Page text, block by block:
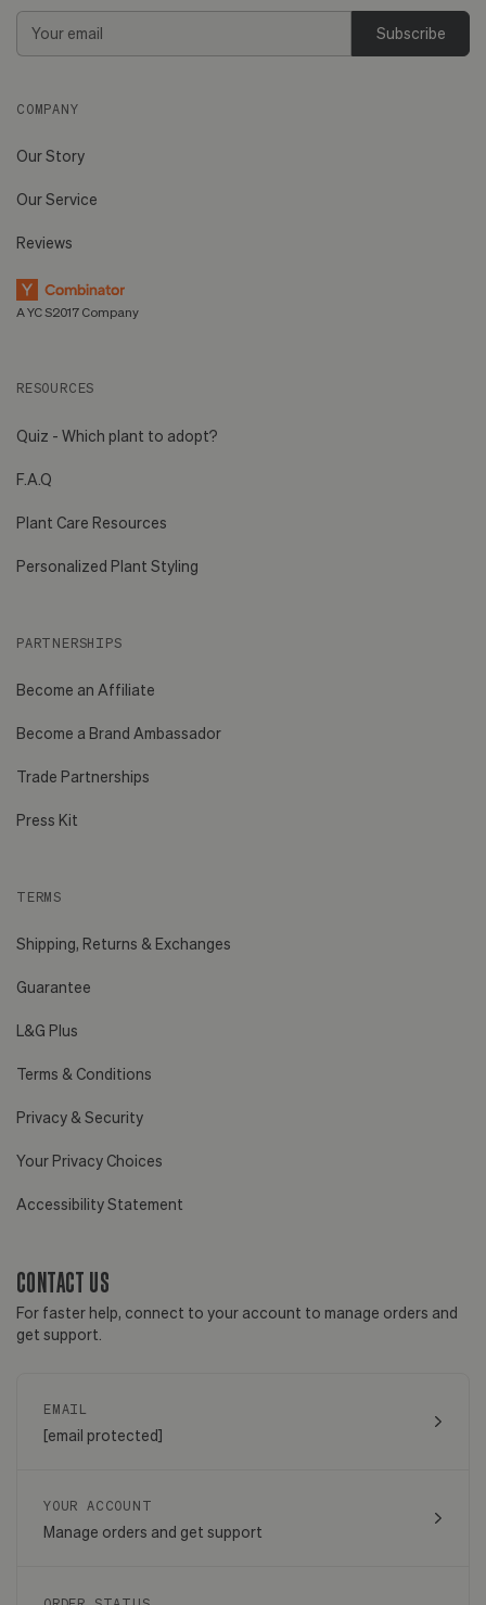
Email
COMPANY
Our Story
Our Service
Reviews
A YC S2017 Company
RESOURCES
Quiz - Which plant to adopt?
F.A.Q
Plant Care Resources
Personalized Plant Styling
PARTNERSHIPS
Become an Affiliate
Become a Brand Ambassador
Trade Partnerships
Press Kit
TERMS
Shipping, Returns & Exchanges
Guarantee
L&G Plus
Terms & Conditions
Privacy & Security
Your Privacy Choices
Accessibility Statement
CONTACT US
For faster help, connect to your account to manage orders and
get support.
EMAIL
[email protected]
YOUR ACCOUNT
Manage orders and get support